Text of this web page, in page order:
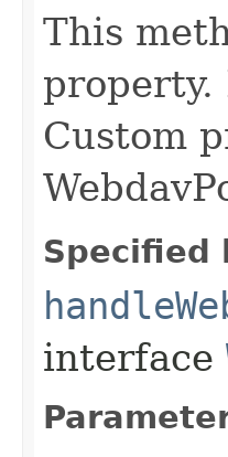
This
Custom
Specified
interface